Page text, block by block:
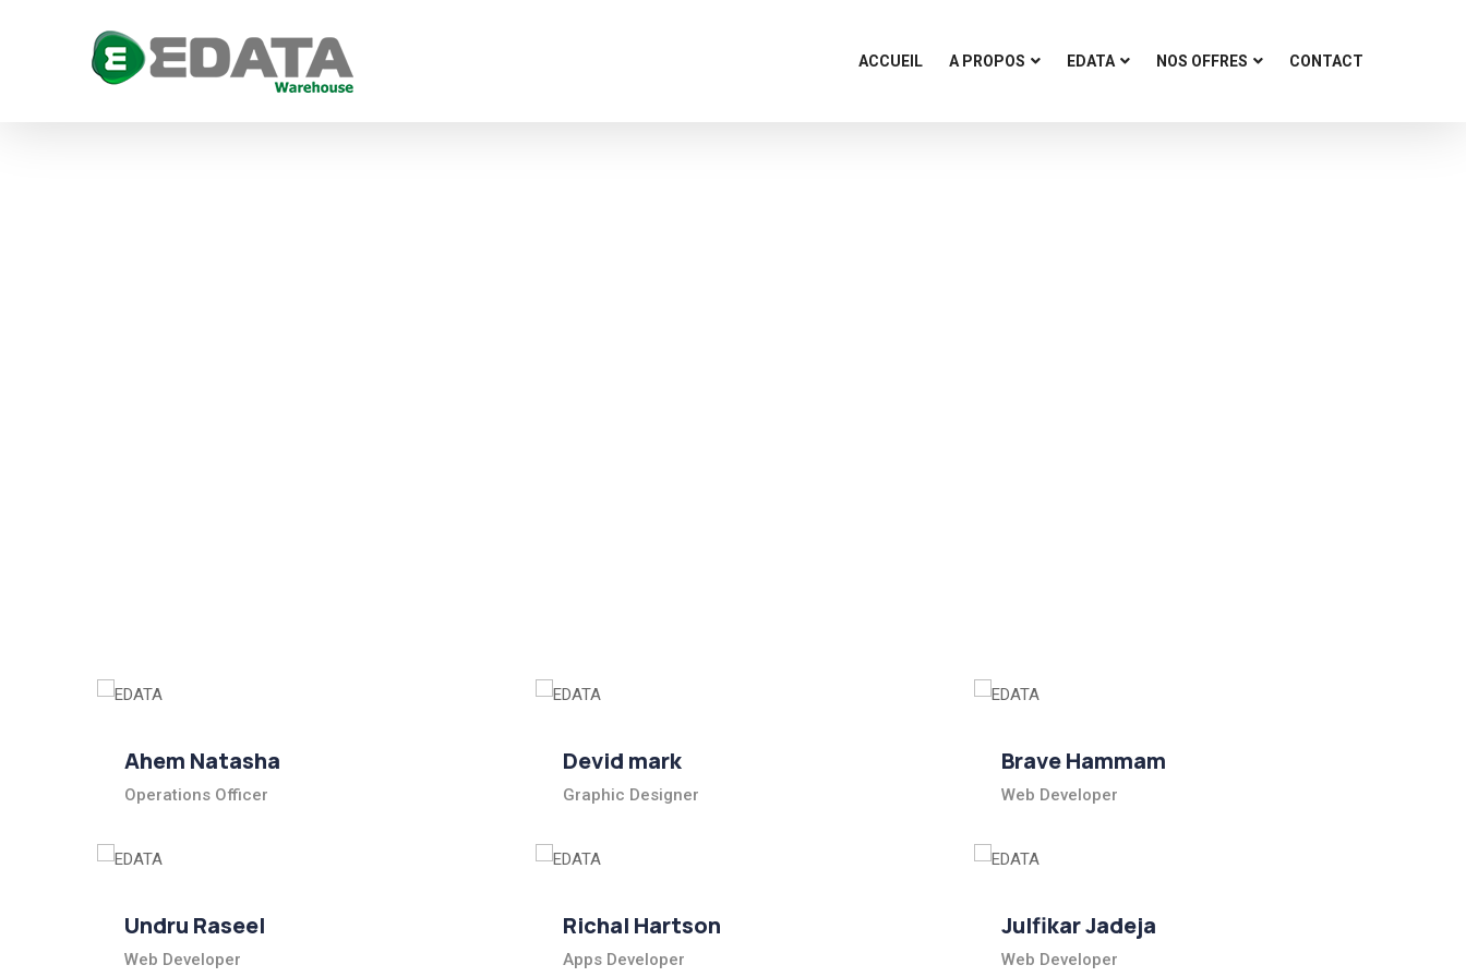
ACCUEIL A PROPOS EDATA NOS OFFRES CONTACT
Ahem Natasha
Operations Officer
Devid mark
Graphic Designer
Brave Hammam
Web Developer
Undru Raseel
Web Developer
Richal Hartson
Apps Developer
Julfikar Jadeja
Web Developer